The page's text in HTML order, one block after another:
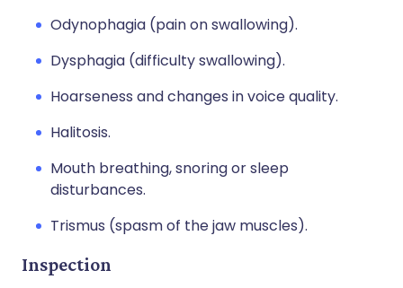
Odynophagia (pain on swallowing).
Dysphagia (difficulty swallowing).
Hoarseness and changes in voice quality.
Halitosis.
Mouth breathing, snoring or sleep
disturbances.
Trismus (spasm of the jaw muscles).
Inspection